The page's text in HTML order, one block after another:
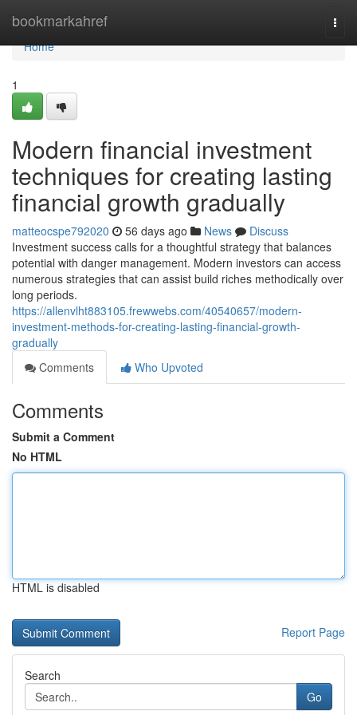
bookmarkahref
Home
Home
1
Modern financial investment
techniques for creating lasting
financial growth gradually
matteocspe792020 56 days ago News
Discuss
Investment success calls for a thoughtful strategy that balances
potential with danger management. Modern investors can access
numerous strategies that can assist build riches methodically over
long periods.
https://allenvlht883105.frewwebs.com/40540657/modern-
investment-methods-for-creating-lasting-financial-growth-
gradually
Comments
Who Upvoted
Comments
Submit a Comment
No HTML
HTML is disabled
Report Page
Search
Go